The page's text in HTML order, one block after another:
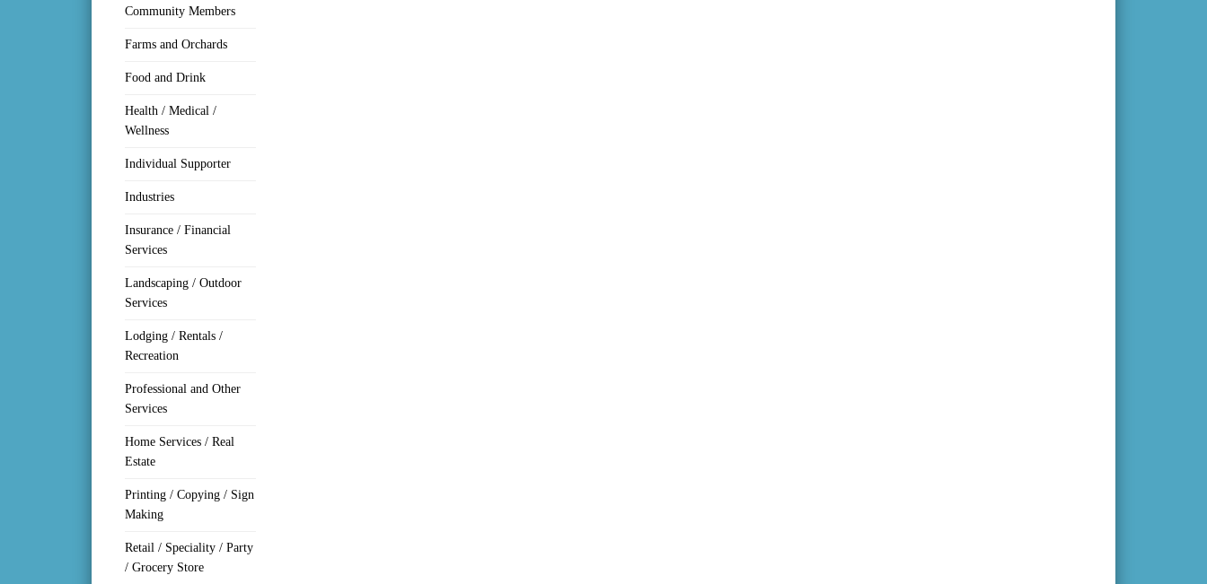
Community Members
Farms and Orchards
Food and Drink
Health / Medical /
Wellness
Individual Supporter
Industries
Insurance / Financial
Services
Landscaping / Outdoor
Services
Lodging / Rentals /
Recreation
Professional and Other
Services
Home Services / Real
Estate
Printing / Copying / Sign
Making
Retail / Speciality / Party
/ Grocery Store